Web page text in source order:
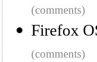
(comments)
Firefox
(comments)